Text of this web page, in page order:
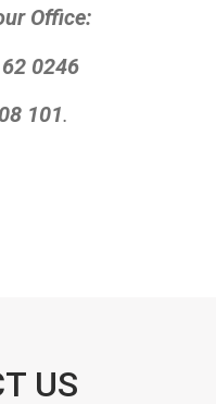
Office:
0246
101.
US